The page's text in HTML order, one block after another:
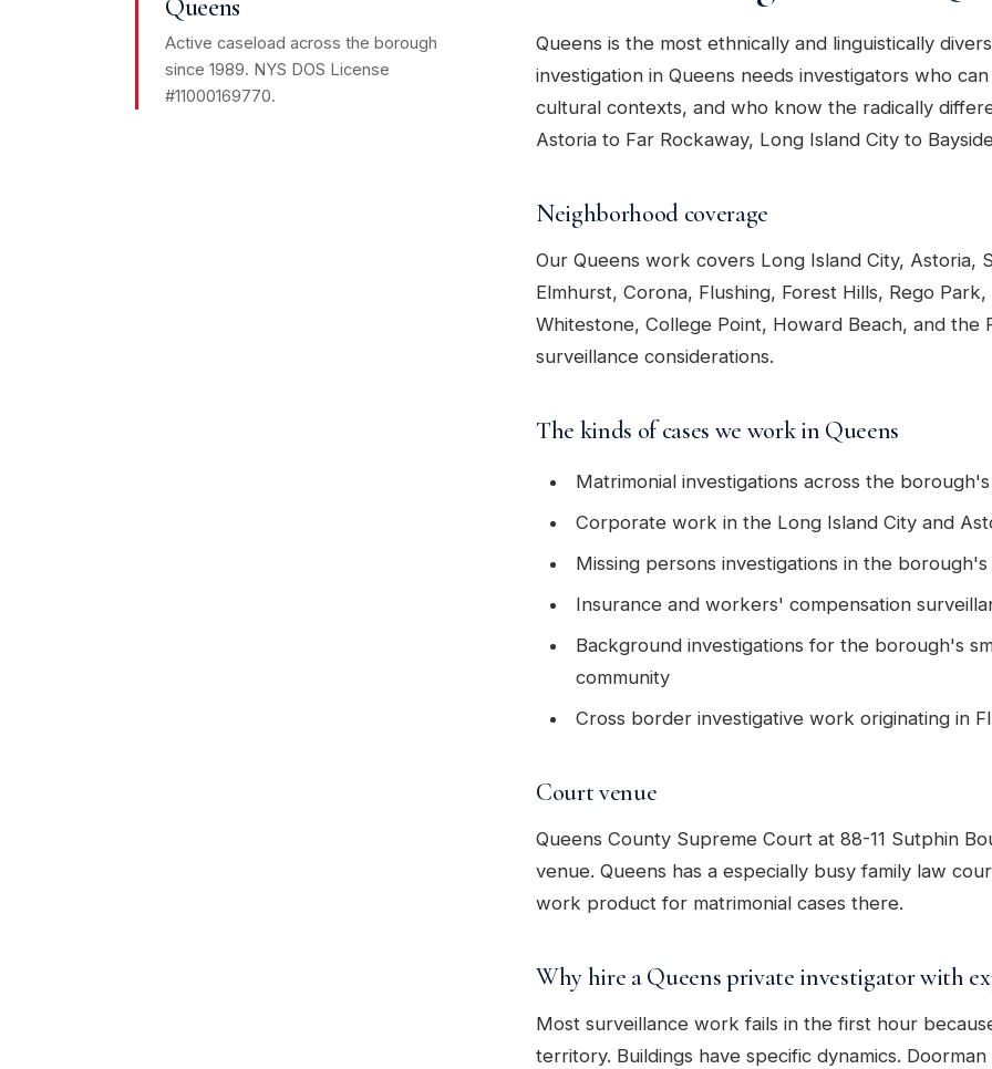
Queens
Active caseload across the borough
since 1989. NYS DOS License
#11000169770.
Queens is the most ethnically and linguistically
investigation in Queens needs investigators who
cultural contexts, and who know the radically
Astoria to Far Rockaway, Long Island City to
Neighborhood coverage
Our Queens work covers Long Island City, Astoria,
Elmhurst, Corona, Flushing, Forest Hills, Rego
Whitestone, College Point, Howard Beach, and the
surveillance considerations.
The kinds of cases we work in Queens
Matrimonial investigations across the
Corporate work in the Long Island City and
Missing persons investigations in the
Insurance and workers' compensation
Background investigations for the borough's
community
Cross border investigative work originating in
Court venue
Queens County Supreme Court at 88-11 Sutphin
venue. Queens has a especially busy family law
work product for matrimonial cases there.
Why hire a Queens private investigator with
Most surveillance work fails in the first hour
territory. Buildings have specific dynamics.